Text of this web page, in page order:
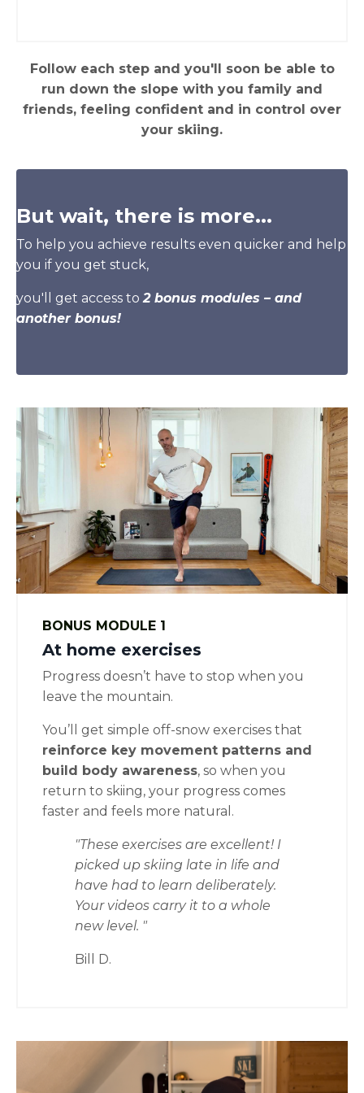
Follow each step and you'll soon be able to
run down the slope with you family and
friends, feeling confident and in control over
your skiing.
But wait, there is more...
To help you achieve results even quicker and help
you if you get stuck,
you'll get access to 2 bonus modules – and
another bonus!
BONUS MODULE 1
At home exercises
Progress doesn’t have to stop when you
leave the mountain.
You’ll get simple off-snow exercises that
reinforce key movement patterns and
build body awareness, so when you
return to skiing, your progress comes
faster and feels more natural.
"These exercises are excellent! I
picked up skiing late in life and
have had to learn deliberately.
Your videos carry it to a whole
new level. "
Bill D.